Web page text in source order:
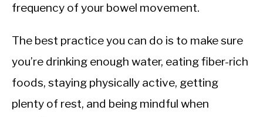
frequency of your bowel movement.
The best practice you can do is to make sure
you’re drinking enough water, eating fiber-rich
foods, staying physically active, getting
plenty of rest, and being mindful when